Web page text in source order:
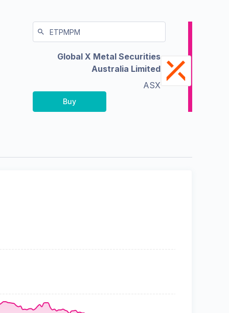
Global X Metal Securities
Australia Limited
ASX
Buy